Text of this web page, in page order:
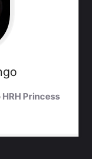
Princess